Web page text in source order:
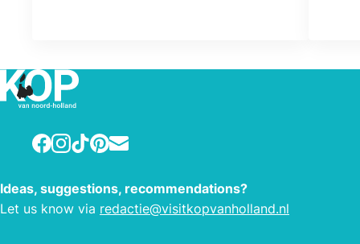
Facebook
Instagram
TikTokPinterest
E-mail
Ideas, suggestions, recommendations?
Let us know via redactie@visitkopvanholland.nl